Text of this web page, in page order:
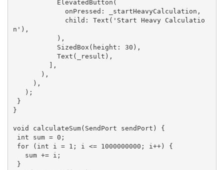
             child: Text(
'Start Heavy Calculatio
n' ),
           SizedBox(height:
30 ),
}
void calculateSum(SendPort sendPort)
{
int sum = 0 ;
for ( int i = 1 ; i <= 1000000000 ; i++) {